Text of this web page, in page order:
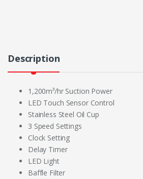
Description
1,200m³/hr Suction Power
LED Touch Sensor Control
Stainless Steel Oil Cup
3 Speed Settings
Clock Setting
Delay Timer
LED Light
Baffle Filter